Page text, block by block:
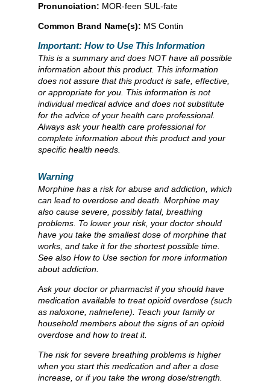
Pronunciation: MOR-feen SUL-fate
Common Brand Name(s): MS Contin
Important: How to Use This Information
This is a summary and does NOT have all possible
information about this product. This information
does not assure that this product is safe, effective,
or appropriate for you. This information is not
individual medical advice and does not substitute
for the advice of your health care professional.
Always ask your health care professional for
complete information about this product and your
specific health needs.
Warning
Morphine has a risk for abuse and addiction, which
can lead to overdose and death. Morphine may
also cause severe, possibly fatal, breathing
problems. To lower your risk, your doctor should
have you take the smallest dose of morphine that
works, and take it for the shortest possible time.
See also How to Use section for more information
about addiction.
Ask your doctor or pharmacist if you should have
medication available to treat opioid overdose (such
as naloxone, nalmefene). Teach your family or
household members about the signs of an opioid
overdose and how to treat it.
The risk for severe breathing problems is higher
when you start this medication and after a dose
increase, or if you take the wrong dose/strength.